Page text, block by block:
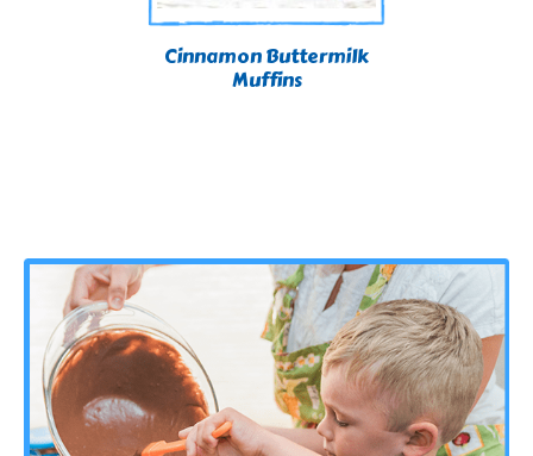
Cinnamon Buttermilk
Muffins